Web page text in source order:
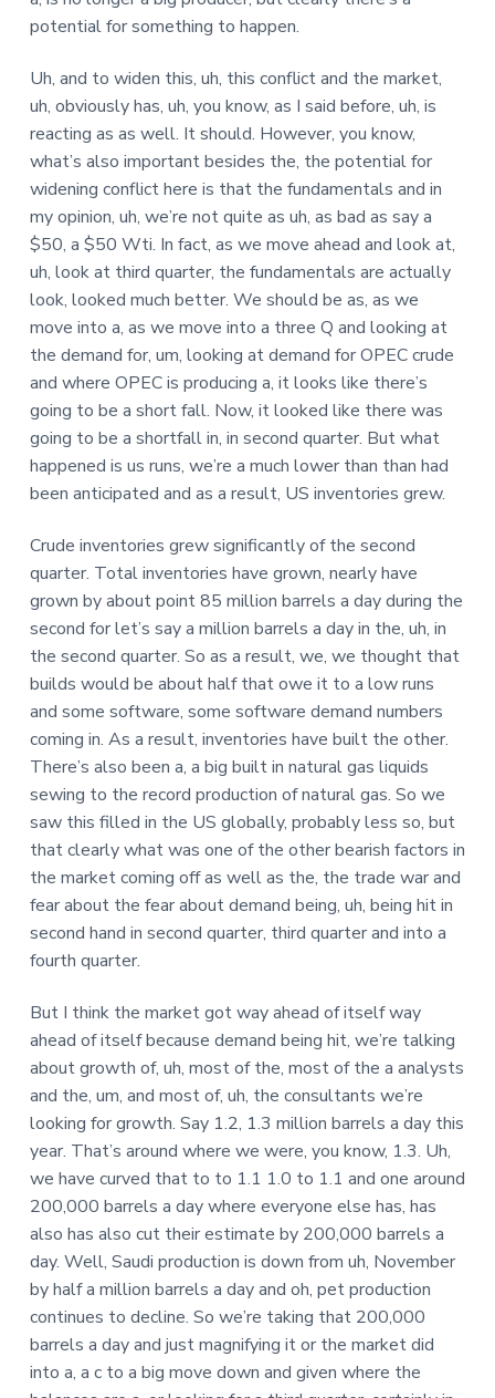
potential for something to happen.
Uh, and to widen this, uh, this conflict and the market,
uh, obviously has, uh, you know, as I said before, uh, is
reacting as as well. It should. However, you know,
what’s also important besides the, the potential for
widening conflict here is that the fundamentals and in
my opinion, uh, we’re not quite as uh, as bad as say a
$50, a $50 Wti. In fact, as we move ahead and look at,
uh, look at third quarter, the fundamentals are actually
look, looked much better. We should be as, as we
move into a, as we move into a three Q and looking at
the demand for, um, looking at demand for OPEC crude
and where OPEC is producing a, it looks like there’s
going to be a short fall. Now, it looked like there was
going to be a shortfall in, in second quarter. But what
happened is us runs, we’re a much lower than than had
been anticipated and as a result, US inventories grew.
Crude inventories grew significantly of the second
quarter. Total inventories have grown, nearly have
grown by about point 85 million barrels a day during the
second for let’s say a million barrels a day in the, uh, in
the second quarter. So as a result, we, we thought that
builds would be about half that owe it to a low runs
and some software, some software demand numbers
coming in. As a result, inventories have built the other.
There’s also been a, a big built in natural gas liquids
sewing to the record production of natural gas. So we
saw this filled in the US globally, probably less so, but
that clearly what was one of the other bearish factors in
the market coming off as well as the, the trade war and
fear about the fear about demand being, uh, being hit in
second hand in second quarter, third quarter and into a
fourth quarter.
But I think the market got way ahead of itself way
ahead of itself because demand being hit, we’re talking
about growth of, uh, most of the, most of the a analysts
and the, um, and most of, uh, the consultants we’re
looking for growth. Say 1.2, 1.3 million barrels a day this
year. That’s around where we were, you know, 1.3. Uh,
we have curved that to to 1.1 1.0 to 1.1 and one around
200,000 barrels a day where everyone else has, has
also has also cut their estimate by 200,000 barrels a
day. Well, Saudi production is down from uh, November
by half a million barrels a day and oh, pet production
continues to decline. So we’re taking that 200,000
barrels a day and just magnifying it or the market did
into a, a c to a big move down and given where the